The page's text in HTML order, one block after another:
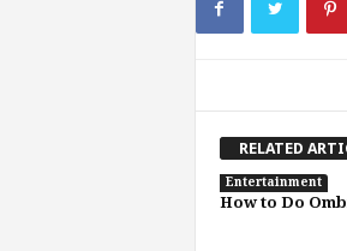
RELATED
Entertainment
How to Do